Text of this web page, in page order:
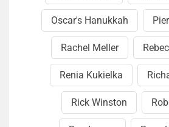
Oscar's Hanukkah
Rachel Meller
Renia Kukielka
Rick Winston